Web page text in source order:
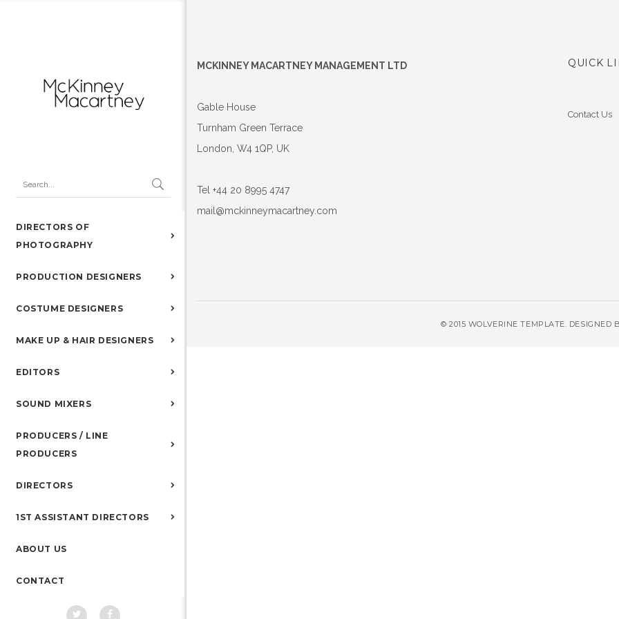
DIRECTORS OF
PHOTOGRAPHY
PRODUCTION DESIGNERS
COSTUME DESIGNERS
MAKE UP & HAIR DESIGNERS
EDITORS
SOUND MIXERS
PRODUCERS / LINE
PRODUCERS
DIRECTORS
1ST ASSISTANT DIRECTORS
ABOUT US
CONTACT
MCKINNEY MACARTNEY MANAGEMENT LTD
Gable House
Turnham Green Terrace
London, W4 1QP, UK
Tel +44 20 8995 4747
mail@mckinneymacartney.com
QUICK
Contact Us
© 2015 WOLVERINE TEMPLATE. DESIGNED